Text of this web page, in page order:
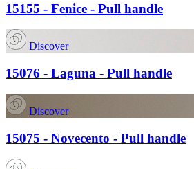
15155 - Fenice - Pull handle
Discover
15076 - Laguna - Pull handle
Discover
15075 - Novecento - Pull handle